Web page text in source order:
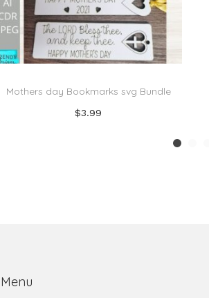
Mothers day Bookmarks svg Bundle
$3.99
Menu